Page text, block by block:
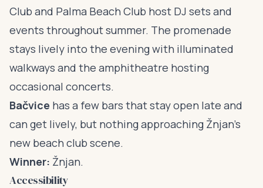
Club and Palma Beach Club host DJ sets and
events throughout summer. The promenade
stays lively into the evening with illuminated
walkways and the amphitheatre hosting
occasional concerts.
Bačvice has a few bars that stay open late and
can get lively, but nothing approaching Žnjan’s
new beach club scene.
Winner: Žnjan.
Accessibility